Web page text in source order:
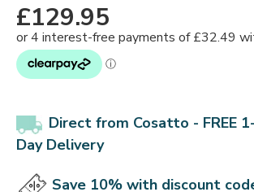
£129.95
Direct from Cosatto - FREE
Day Delivery
Save 10% with discount